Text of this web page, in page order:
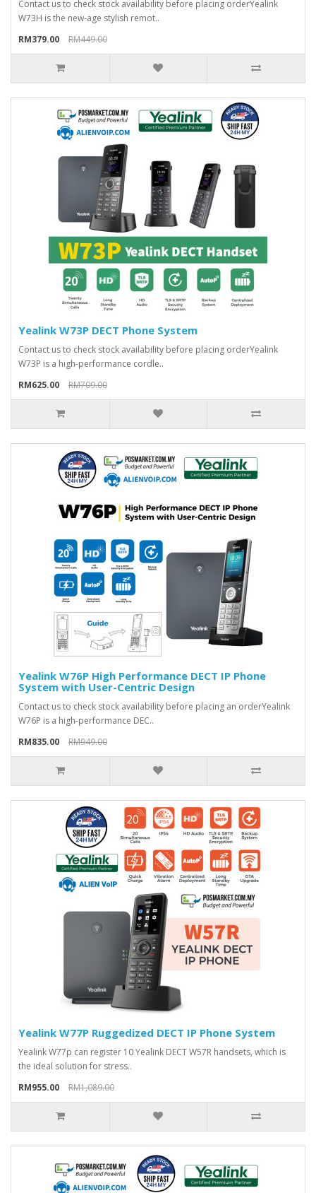
Contact us to check stock availability before placing orderYealink
W73H is the new-age stylish remot..
RM379.00
RM449.00
Yealink W73P DECT Phone System
Contact us to check stock availability before placing orderYealink
W73P is a high-performance cordle..
RM625.00
RM709.00
Yealink W76P High Performance DECT IP Phone
System with User-Centric Design
Contact us to check stock availability before placing an orderYealink
W76P is a high-performance DEC..
RM835.00
RM949.00
Yealink W77P Ruggedized DECT IP Phone System
Yealink W77p can register 10 Yealink DECT W57R handsets, which is
the ideal solution for stress..
RM955.00
RM1,089.00